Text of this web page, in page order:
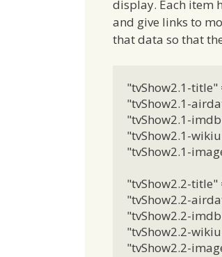
display. Each item
and give links to
that data so that
"tvShow2.1-title"
"tvShow2.1-
"tvShow2.1-
"tvShow2.1-
"tvShow2.1-
"tvShow2.2-title"
"tvShow2.2-
"tvShow2.2-
"tvShow2.2-
"tvShow2.2-